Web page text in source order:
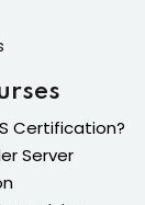
Certification?
Server